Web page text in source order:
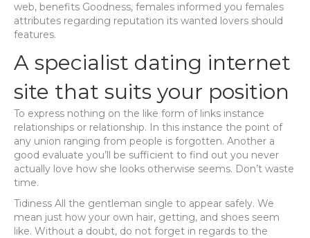
web, benefits Goodness, females informed you females
attributes regarding reputation its wanted lovers should
features.
A specialist dating internet
site that suits your position
To express nothing on the like form of links instance
relationships or relationship. In this instance the point of
any union ranging from people is forgotten. Another a
good evaluate you’ll be sufficient to find out you never
actually love how she looks otherwise seems. Don’t waste
time.
Tidiness All the gentleman single to appear safely. We
mean just how your own hair, getting, and shoes seem
like. Without a doubt, do not forget in regards to the